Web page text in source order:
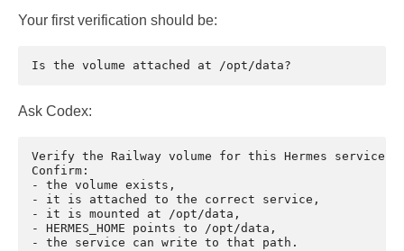
Your first verification should be:
Ask Codex:
Verify the Railway volume for this Hermes service.
Confirm:
- the volume exists,
- it is attached to the correct service,
- it is mounted at /opt/data,
- HERMES_HOME points to /opt/data,
- the service can write to that path.